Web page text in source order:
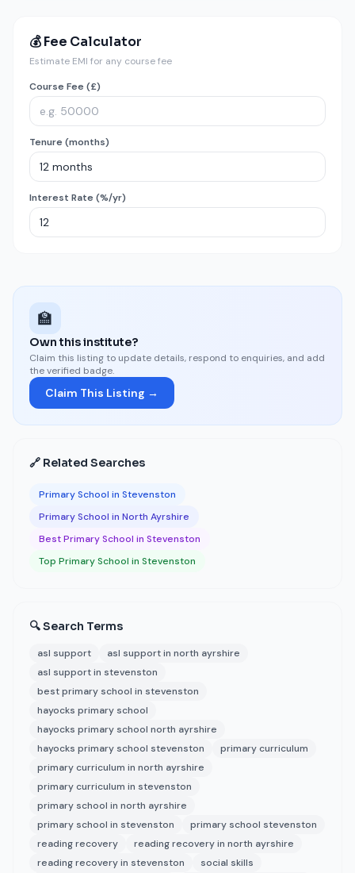
💰 Fee Calculator
Estimate EMI for any course fee
Course Fee (£)
Tenure (months)
Interest Rate (%/yr)
🏫
Own this institute?
Claim this listing to update details, respond to enquiries, and add
the verified badge.
Claim This Listing →
🔗 Related Searches
Primary School in Stevenston
Primary School in North Ayrshire
Best Primary School in Stevenston
Top Primary School in Stevenston
🔍 Search Terms
asl support
asl support in north ayrshire
asl support in stevenston
best primary school in stevenston
hayocks primary school
hayocks primary school north ayrshire
hayocks primary school stevenston
primary curriculum
primary curriculum in north ayrshire
primary curriculum in stevenston
primary school in north ayrshire
primary school in stevenston
primary school stevenston
reading recovery
reading recovery in north ayrshire
reading recovery in stevenston
social skills